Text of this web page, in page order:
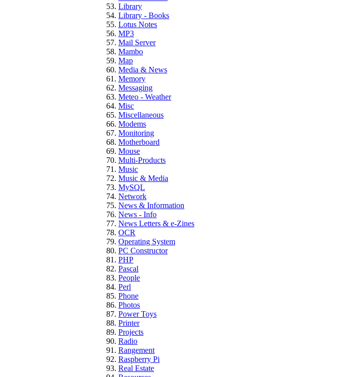
Library
Library - Books
Lotus Notes
MP3
Mail Server
Mambo
Map
Media & News
Memory
Messaging
Meteo - Weather
Misc
Miscellaneous
Modems
Monitoring
Motherboard
Mouse
Multi-Products
Music
Music & Media
MySQL
Network
News & Information
News - Info
News Letters & e-Zines
OCR
Operating System
PC Constructor
PHP
Pascal
People
Perl
Phone
Photos
Power Toys
Printer
Projects
Radio
Rangement
Raspberry Pi
Real Estate